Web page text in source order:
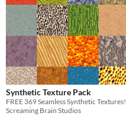
Synthetic Texture Pack
FREE 369 Seamless Synthetic Textures!
Screaming Brain Studios